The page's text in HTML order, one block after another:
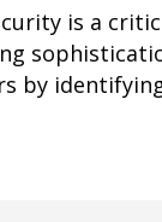
is a
by